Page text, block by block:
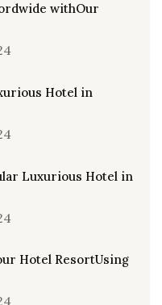
withOur
Hotel in
Luxurious Hotel in
Hotel ResortUsing